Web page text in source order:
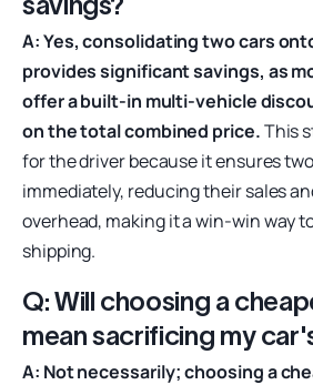
A: Yes, consolidating two cars
provides significant savings, as
offer a built-in multi-vehicle
on the total combined price.This
for the driver because it ensures
immediately, reducing their sales
overhead, making it a win-win way
shipping.
Q: Will choosing a
mean sacrificing my
A: Not necessarily; choosing a